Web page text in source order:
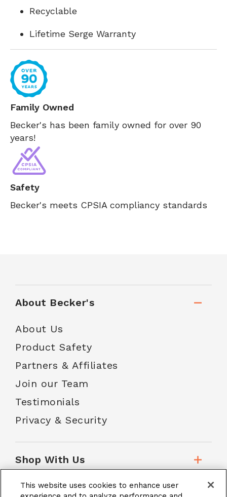
Recyclable
Lifetime Serge Warranty
Family Owned
Becker's has been family owned for over 90
years!
Safety
Becker's meets CPSIA compliancy standards
About Becker's
About Us
Product Safety
Partners & Affiliates
Join our Team
Testimonials
Privacy & Security
Shop With Us
Customer Service
This website uses cookies to enhance user